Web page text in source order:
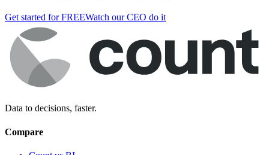
Get started for FREEWatch our CEO do it
Data to decisions, faster.
Compare